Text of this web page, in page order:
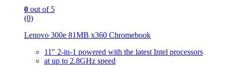
0 out of 5
(0)
Lenovo 300e 81MB x360 Chromebook
11″ 2-in-1 powered with the latest Intel processors
at up to 2.8GHz speed